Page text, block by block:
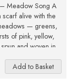
Meadow Song A
alive with the
— greens,
of pink, yellow,
and woven in
the beauty
thread.